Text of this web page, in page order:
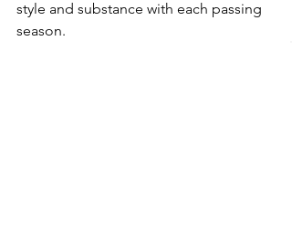
style and substance with each passing
season.